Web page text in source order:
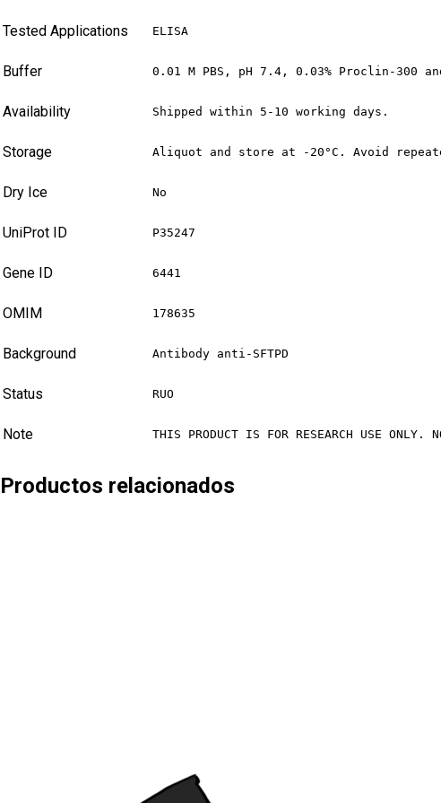
Tested Applications ELISA
Buffer 0.01 M PBS, pH 7.4, 0.03% Proclin-300
Availability Shipped within 5-10 working days.
Storage Aliquot and store at -20°C. Avoid
Dry Ice No
UniProt ID P35247
Gene ID 6441
OMIM 178635
Background Antibody anti-SFTPD
Status RUO
Note THIS PRODUCT IS FOR RESEARCH USE ONLY.
Productos relacionados